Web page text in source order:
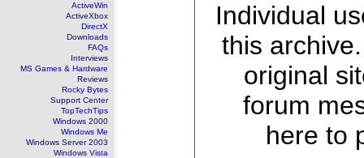
ActiveWin
ActiveXbox
DirectX
Downloads
FAQs
Interviews
MS Games & Hardware
Reviews
Rocky Bytes
Support Center
TopTechTips
Windows 2000
Windows Me
Windows Server 2003
Windows Vista
Individual
this
original
forum
here to